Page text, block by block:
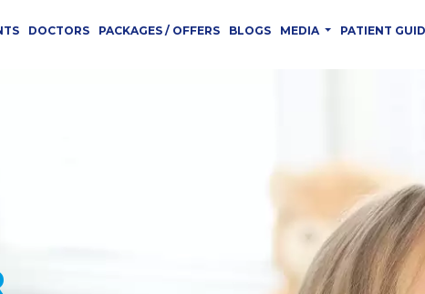
DOCTORS PACKAGES / OFFERS BLOGS MEDIA PATIENT